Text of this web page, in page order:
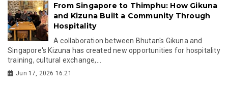
From Singapore to Thimphu: How Gikuna
and Kizuna Built a Community Through
Hospitality
A collaboration between Bhutan's Gikuna and
Singapore's Kizuna has created new opportunities for hospitality
training, cultural exchange,...
Jun 17, 2026 16:21